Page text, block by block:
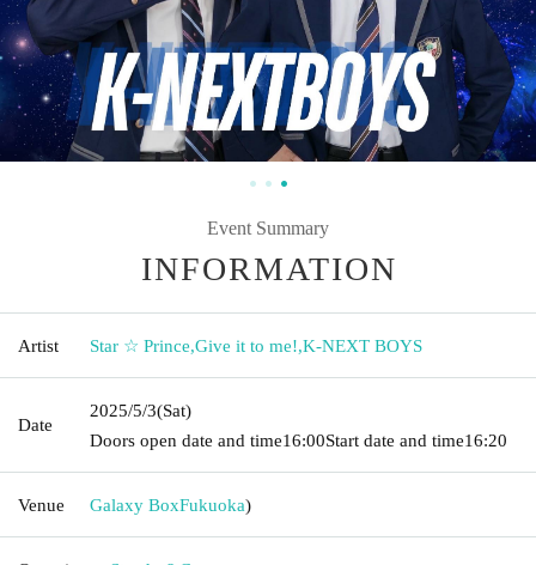
Event Summary
INFORMATION
Artist Star ☆ Prince,Give it to me!,K-NEXT BOYS
Date
2025/5/3(Sat)
Doors open date and time16:00Start date and time16:20
Venue Galaxy BoxFukuoka)